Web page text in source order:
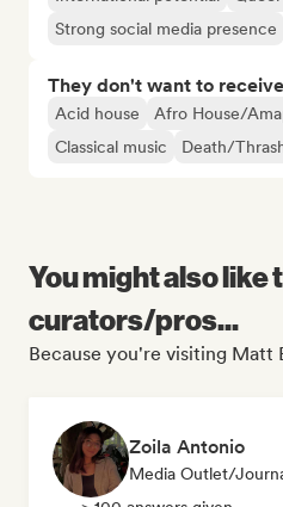
Strong social media presence
They don't want to
Acid house Afro House/
Classical music
Death/
You might also like
curators/pros...
Because you're visiting Matt
Zoila Antonio
Media Outlet/